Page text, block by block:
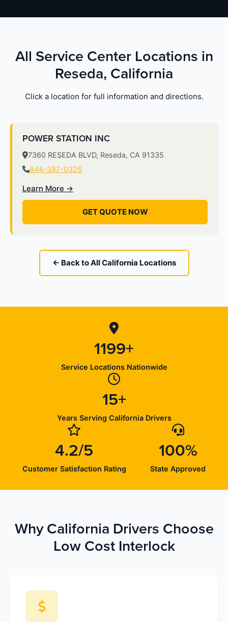
All Service Center Locations in
Reseda, California
Click a location for full information and directions.
POWER STATION INC
7360 RESEDA BLVD, Reseda, CA 91335
844-387-0326
Learn More →
GET QUOTE NOW
← Back to All California Locations
1199+
Service Locations Nationwide
15+
Years Serving California Drivers
4.2/5
Customer Satisfaction Rating
100%
State Approved
Why California Drivers Choose
Low Cost Interlock